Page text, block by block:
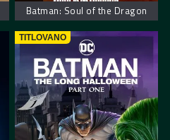
Batman: Soul of the Dragon
TITLOVANO